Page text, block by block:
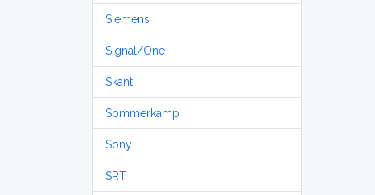
Siemens
Signal/One
Skanti
Sommerkamp
Sony
SRT